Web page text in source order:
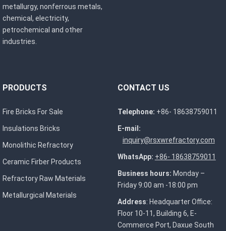
metallurgy, nonferrous metals,
chemical, electricity,
petrochemical and other
industries.
PRODUCTS
Fire Bricks For Sale
Insulations Bricks
Monolithic Refractory
Ceramic Firber Products
Refractory Raw Materials
Metallurgical Materials
CONTACT US
Telephone: +86- 18638759011
E-mail:
inquiry@rsxwrefractory.com
WhatsApp: +86- 18638759011
Business hours: Monday –
Friday 9:00 am -18:00 pm
Address: Headquarter Office:
Floor 10-11, Building 6, E-
Commerce Port, Daxue South